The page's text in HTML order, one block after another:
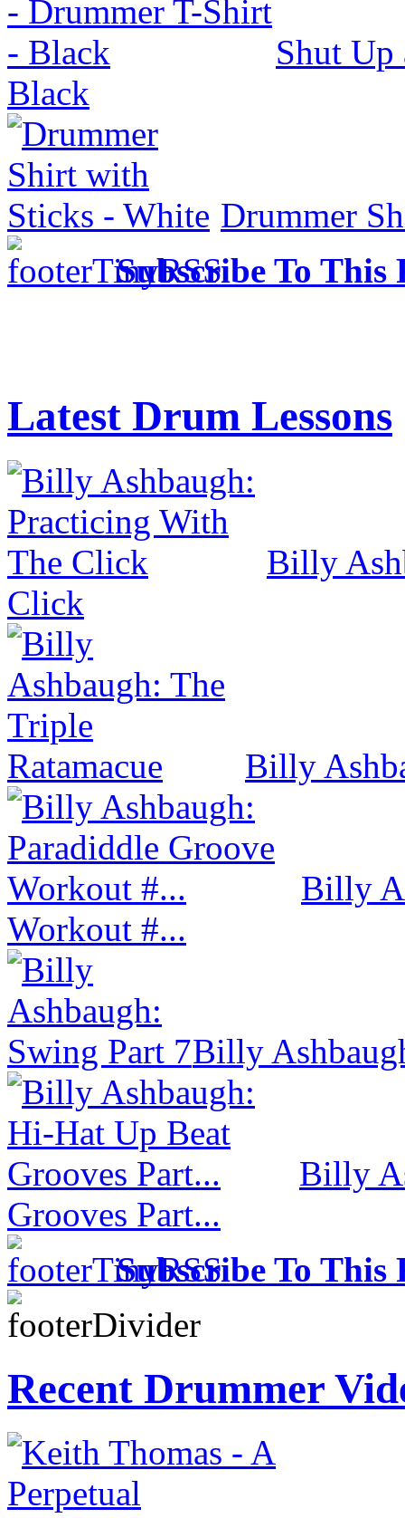
Shut Up
Black
Drummer
Subscribe To This
Latest Drum Lessons
Billy
Click
Billy
Billy
Workout #...
Billy
Billy
Grooves Part...
Subscribe To This
Recent Drummer